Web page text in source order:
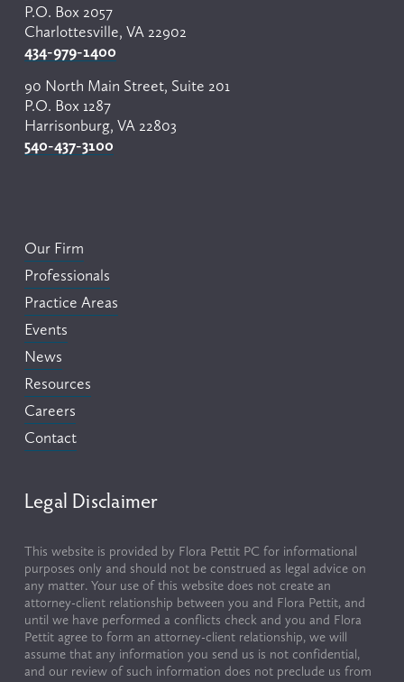
P.O. Box 2057
Charlottesville, VA 22902
434-979-1400
90 North Main Street, Suite 201
P.O. Box 1287
Harrisonburg, VA 22803
540-437-3100
Our Firm
Professionals
Practice Areas
Events
News
Resources
Careers
Contact
Legal Disclaimer
This website is provided by Flora Pettit PC for informational
purposes only and should not be construed as legal advice on
any matter. Your use of this website does not create an
attorney-client relationship between you and Flora Pettit, and
until we have performed a conflicts check and you and Flora
Pettit agree to form an attorney-client relationship, we will
assume that any information you send us is not confidential,
and our review of such information does not preclude us from